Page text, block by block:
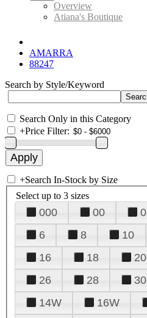
Overview
Atiana's Boutique
AMARRA
88247
Search by Style/Keyword
Search Only in this Category
+Price Filter:
+Search In-Stock by Size
Select up to 3 sizes
000 00 0
6
8 10
16
18 20
26
28 30
14W
16W